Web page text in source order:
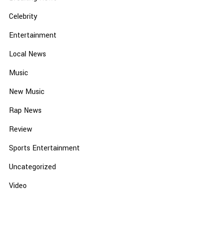
Celebrity
Entertainment
Local News
Music
New Music
Rap News
Review
Sports Entertainment
Uncategorized
Video